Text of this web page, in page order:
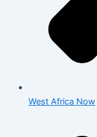
West Africa Now